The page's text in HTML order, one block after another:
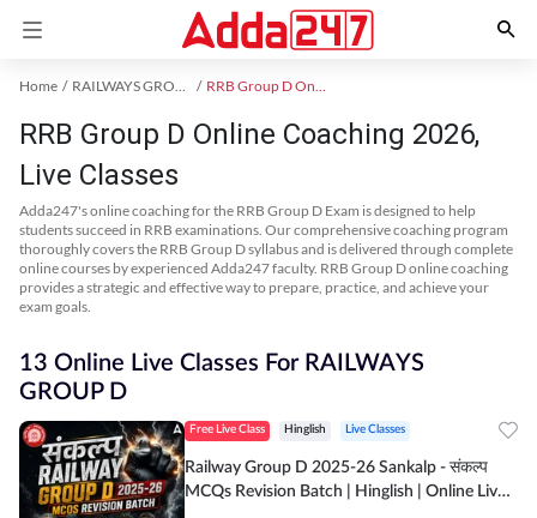
Home RAILWAYS GROUP D Exam Kit RRB Group D Online Coaching
RRB Group D Online Coaching 2026,
Live Classes
Adda247's online coaching for the RRB Group D Exam is designed to help
students succeed in RRB examinations. Our comprehensive coaching program
thoroughly covers the RRB Group D syllabus and is delivered through complete
online courses by experienced Adda247 faculty. RRB Group D online coaching
provides a strategic and effective way to prepare, practice, and achieve your
exam goals.
13 Online Live Classes For RAILWAYS
GROUP D
Free Live Class Hinglish Live Classes
Railway Group D 2025-26 Sankalp - संकल्प
MCQs Revision Batch | Hinglish | Online Live